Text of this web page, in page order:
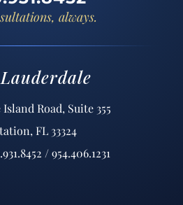
always.
Island Road, Suite 355
FL 33324
/ 954.406.1231